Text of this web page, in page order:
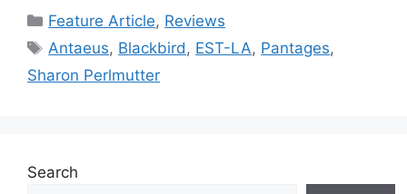
Categories
Feature Article, Reviews
Tags
Antaeus, Blackbird , EST-LA, Pantages,
Sharon Perlmutter
Search